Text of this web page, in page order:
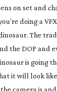
on set and
doing a
The
the DOP and
is going
it will look
camera is